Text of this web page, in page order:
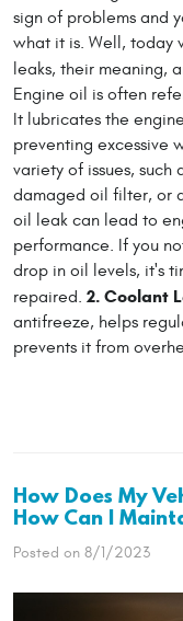
sign of problems and
what it is. Well, today
leaks, their meaning,
Engine oil is often
It lubricates the
preventing excessive
variety of issues,
damaged oil filter, or
oil leak can lead to
performance. If you
drop in oil levels, it's
repaired. 2. Coolant
antifreeze, helps
prevents it from
How Does My
How Can I
Posted on 8/1/2023